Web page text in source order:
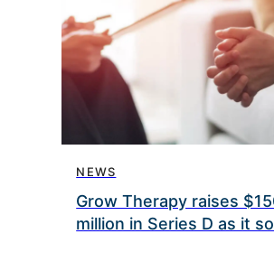
NEWS
Grow Therapy raises
million in Series D as it